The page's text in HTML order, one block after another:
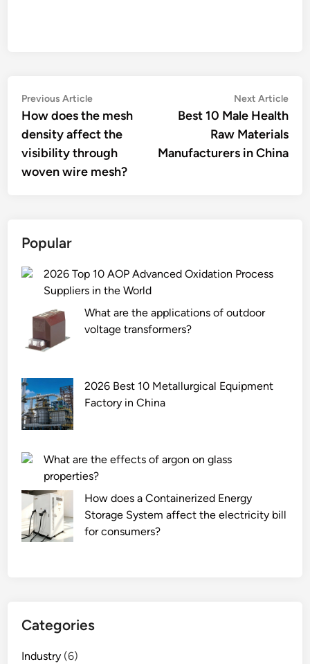
Post
navigation
Previous ArticlePrevious
article:
How does the mesh
density affect the
visibility through
woven wire mesh?
Next Article
Best 10 Male Health
Raw Materials
Manufacturers in China
Popular
2026 Top 10 AOP Advanced Oxidation Process
Suppliers in the World
What are the applications of outdoor
voltage transformers?
2026 Best 10 Metallurgical Equipment
Factory in China
What are the effects of argon on glass
properties?
How does a Containerized Energy
Storage System affect the electricity bill
for consumers?
Categories
Industry (6)